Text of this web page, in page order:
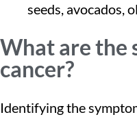
seeds, avocados,
What are the
cancer?
Identifying the